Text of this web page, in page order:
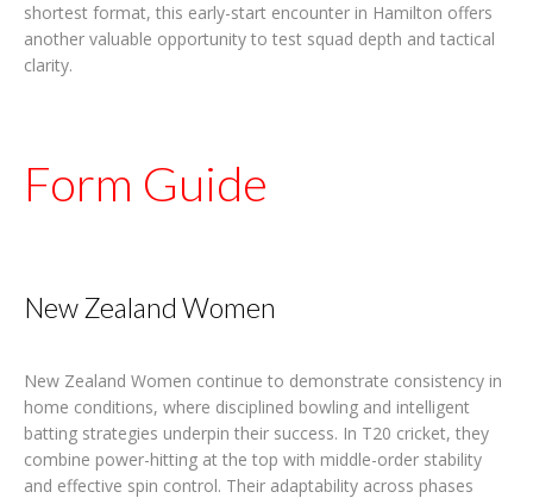
shortest format, this early-start encounter in Hamilton offers
another valuable opportunity to test squad depth and tactical
clarity.
Form Guide
New Zealand Women
New Zealand Women continue to demonstrate consistency in
home conditions, where disciplined bowling and intelligent
batting strategies underpin their success. In T20 cricket, they
combine power-hitting at the top with middle-order stability
and effective spin control. Their adaptability across phases